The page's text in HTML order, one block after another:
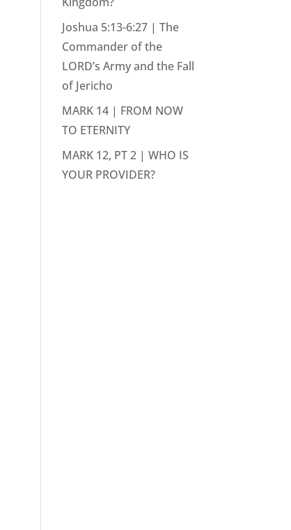
Joshua 5:13-6:27 | The
Commander of the
LORD’s Army and the Fall
of Jericho
MARK 14 | FROM NOW
TO ETERNITY
MARK 12, PT 2 | WHO IS
YOUR PROVIDER?